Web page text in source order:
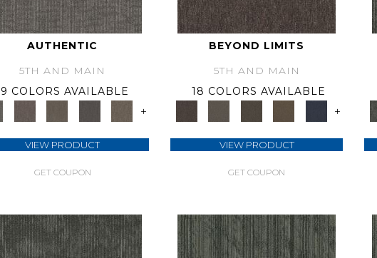
AUTHENTIC
5TH AND MAIN
9 COLORS AVAILABLE
+
VIEW PRODUCT
GET COUPON
BEYOND LIMITS
5TH AND MAIN
18 COLORS AVAILABLE
+
VIEW PRODUCT
GET COUPON